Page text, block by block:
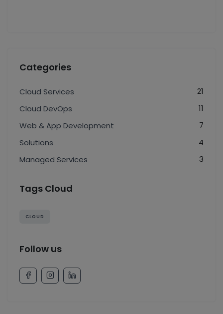
Categories
Cloud Services
21
Cloud DevOps
11
Web & App Development
7
Solutions
4
Managed Services
3
Tags Cloud
CLOUD
Follow us